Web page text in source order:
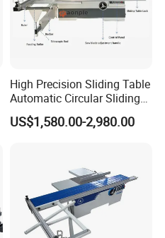
High Precision Sliding Table
Automatic Circular Sliding
Panel Saw China
Manufacturer Combination
Woodworking Machine
US$1,580.00-2,980.00